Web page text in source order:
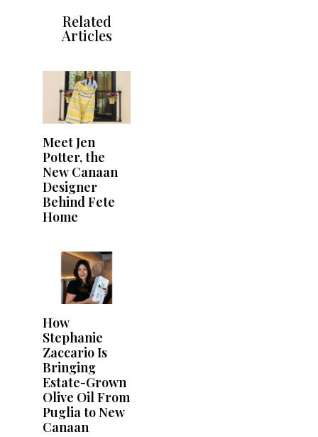
Related
Articles
Meet Jen
Potter, the
New Canaan
Designer
Behind Fete
Home
How
Stephanie
Zaccario Is
Bringing
Estate-Grown
Olive Oil From
Puglia to New
Canaan